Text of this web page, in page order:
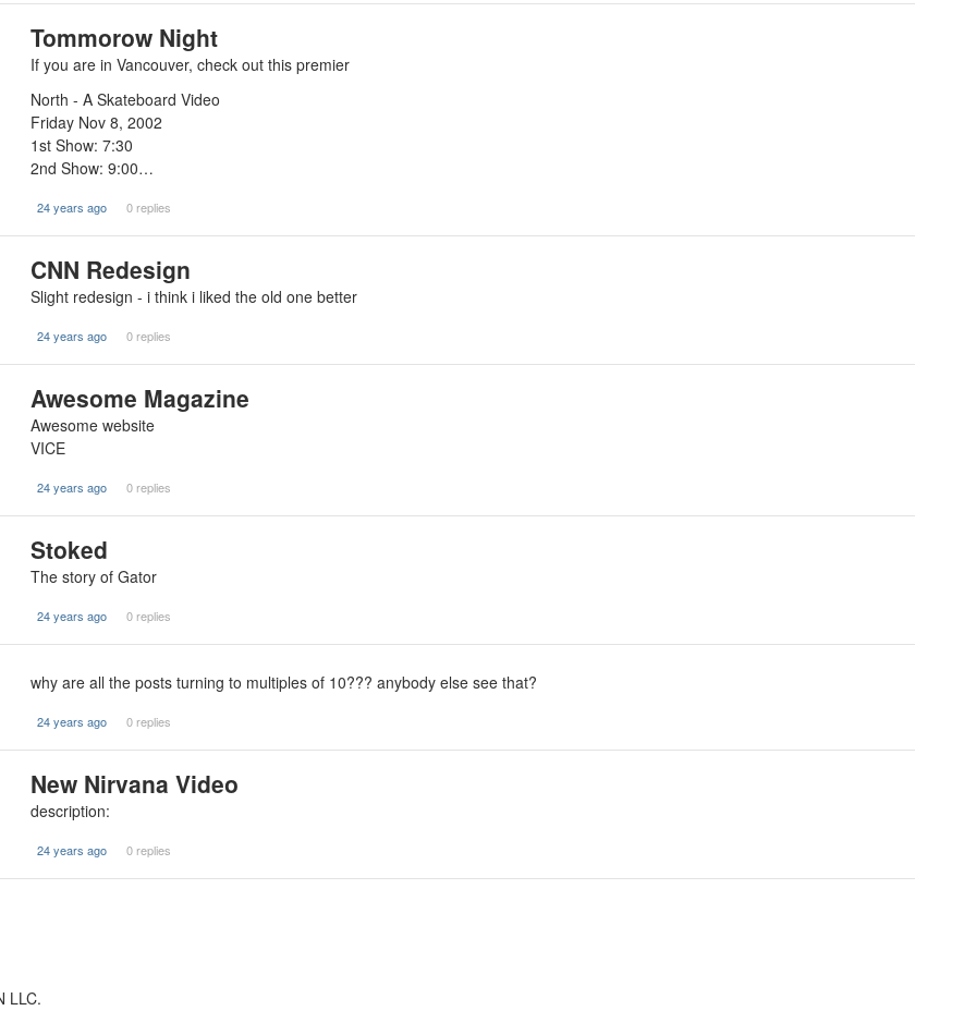
Tommorow Night
If you are in Vancouver, check out this premier
North - A Skateboard Video
Friday Nov 8, 2002
1st Show: 7:30
2nd Show: 9:00…
24 years ago 0 replies
CNN Redesign
Slight redesign - i think i liked the old one better
24 years ago 0 replies
Awesome Magazine
Awesome website
VICE
24 years ago 0 replies
Stoked
The story of Gator
24 years ago 0 replies
why are all the posts turning to multiples of 10??? anybody else see that?
24 years ago 0 replies
New Nirvana Video
description:
24 years ago 0 replies
LLC.